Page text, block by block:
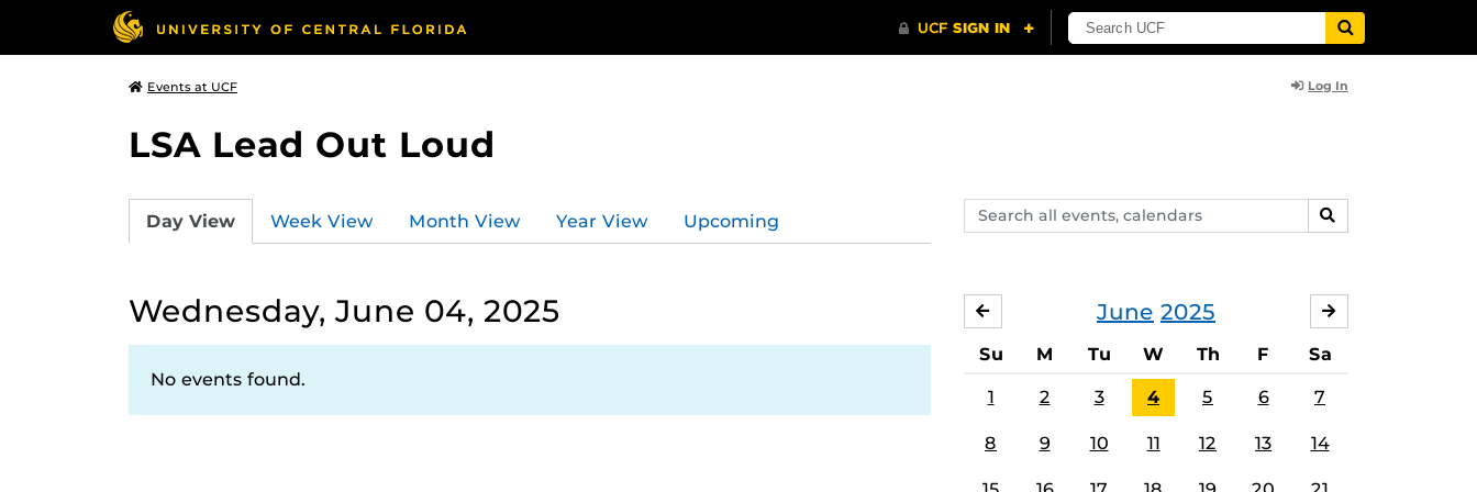
Events at UCF Log In
LSA Lead Out Loud
Search
events,
SEARCH
Day View Week View Month View Year View Upcoming
Wednesday, June 04, 2025
No events found.
June 2025
MAY
Su M Tu W Th F Sa
1 2 3 4 5 6 7
8 9 10 11 12 13 14